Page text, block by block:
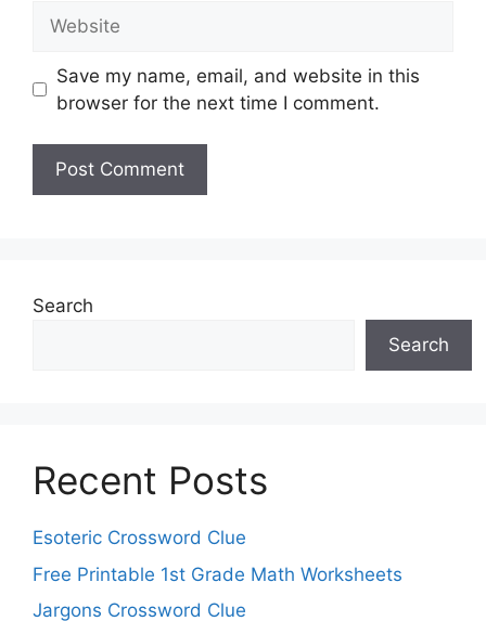
Save my name, email, and website in this
browser for the next time I comment.
Search
Search
Recent Posts
Esoteric Crossword Clue
Free Printable 1st Grade Math Worksheets
Jargons Crossword Clue